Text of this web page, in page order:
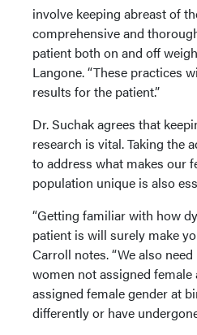
involve keeping abreast of
comprehensive and
patient both on and off
Langone. “These practices
results for the patient.”
Dr. Suchak agrees that
research is vital. Taking the
to address what makes our
population unique is also
“Getting familiar with how
patient is will surely make
Carroll notes. “We also
women not assigned
assigned female gender at
differently or have